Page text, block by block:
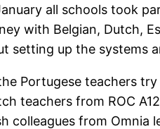
all schools took
with Belgian, Dutch,
setting up the systems
Portugese teachers
teachers from ROC
colleagues from